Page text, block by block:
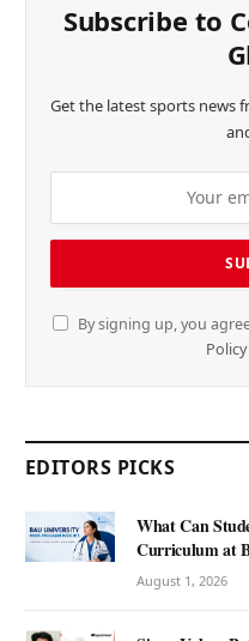
Subscribe to
Get the latest sports news
By signing up, you
Policy
EDITORS PICKS
What Can
Curriculum at
August 1, 2026